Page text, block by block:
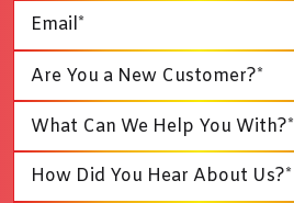
Are You a New Customer?*
What Can We Help You With?*